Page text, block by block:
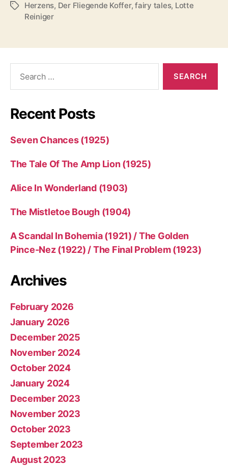
TagsHerzens, Der Fliegende Koffer,fairy tales, Lotte
Reiniger
Recent Posts
Seven Chances (1925)
The Tale Of The Amp Lion (1925)
Alice In Wonderland (1903)
The Mistletoe Bough (1904)
A Scandal In Bohemia (1921) / The Golden
Pince-Nez (1922) / The Final Problem (1923)
Archives
February 2026
January 2026
December 2025
November 2024
October 2024
January 2024
December 2023
November 2023
October 2023
September 2023
August 2023